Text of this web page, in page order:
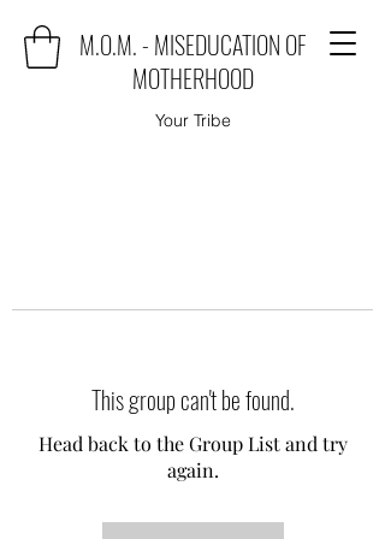
M.O.M. - MISEDUCATION OF
MOTHERHOOD
Your Tribe
This group can't be found.
Head back to the Group List and try
again.